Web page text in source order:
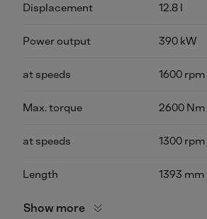
Displacement 12.8 l
Power output 390 kW
at speeds 1600 rpm
Max. torque 2600 Nm
at speeds 1300 rpm
Length 1393 mm
Show more